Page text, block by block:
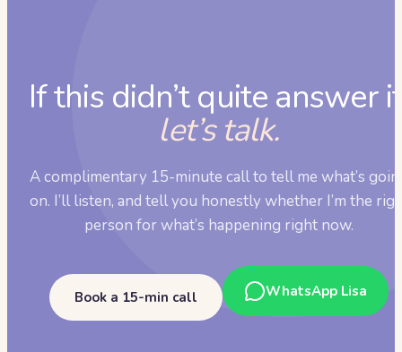
If this didn’t quite answer
let’s talk.
A complimentary 15-minute call to tell me what’s
on. I’ll listen, and tell you honestly whether I’m the
person for what’s happening right now.
Book a 15-min call WhatsApp Lisa